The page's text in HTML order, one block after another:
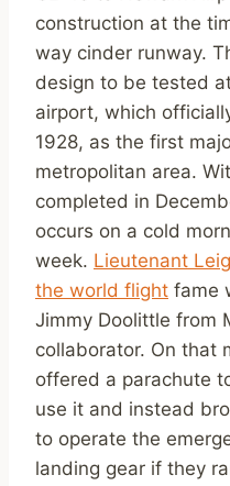
construction at the
way cinder runway.
design to be tested
airport, which
1928, as the first
metropolitan area.
completed in
occurs on a cold
week. Lieutenant
the world flight fame
Jimmy Doolittle from
collaborator. On that
offered a parachute
use it and instead
to operate the
landing gear if they